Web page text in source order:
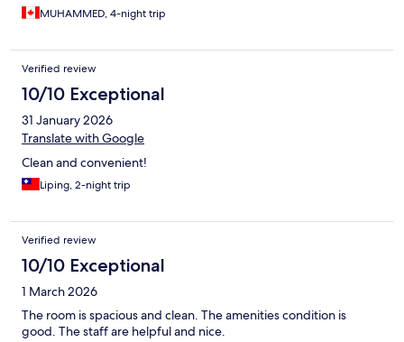
MUHAMMED, 4-night trip
Verified review
10/10 Exceptional
31 January 2026
Translate with Google
Clean and convenient!
Liping, 2-night trip
Verified review
10/10 Exceptional
1 March 2026
The room is spacious and clean. The amenities condition is
good. The staff are helpful and nice.